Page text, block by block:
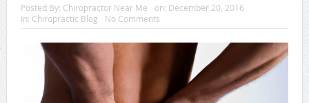
Posted By: Chiropractor Near Me on: December 20, 2016
In: Chiropractic Blog No Comments